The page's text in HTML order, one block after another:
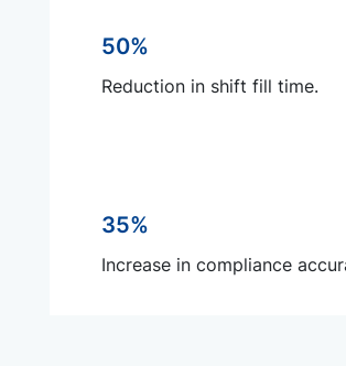
50%
Reduction in shift fill time.
35%
Increase in compliance